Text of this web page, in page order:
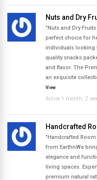
Nuts and Dry
"Nuts and Dry
perfect choice for
individuals looking
quality snacks
and flavor. The
an exquisite
View
Active 1 month, 2
Handcrafted
"Handcrafted
from EarthnWe
elegance and
living spaces.
premium natural